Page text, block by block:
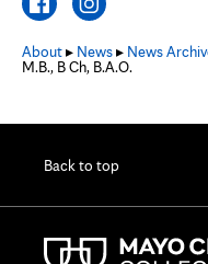
About▸ News▸ News
M.B., B Ch, B.A.O.
Back to top